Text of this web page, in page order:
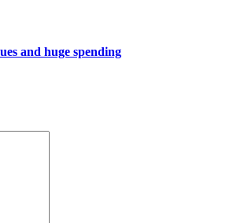
and huge spending